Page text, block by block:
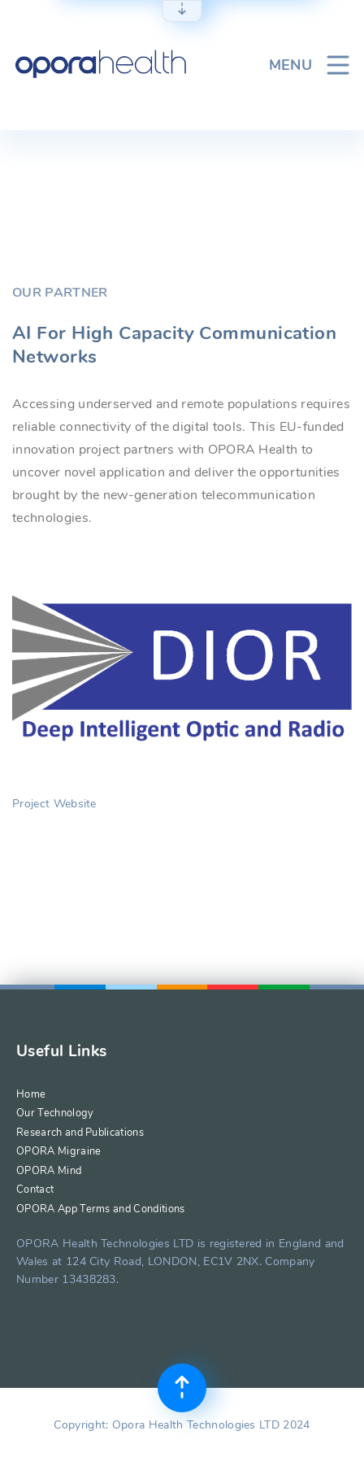
MENU
OUR PARTNER
AI For High Capacity Communication
Networks
Accessing underserved and remote populations requires
reliable connectivity of the digital tools. This EU-funded
innovation project partners with OPORA Health to
uncover novel application and deliver the opportunities
brought by the new-generation telecommunication
technologies.
Project Website
Useful Links
Home
Our Technology
Research and Publications
OPORA Migraine
OPORA Mind
Contact
OPORA App Terms and Conditions
OPORA Health Technologies LTD is registered in England and
Wales at 124 City Road, LONDON, EC1V 2NX. Company
Number 13438283.
Copyright: Opora Health Technologies LTD 2024